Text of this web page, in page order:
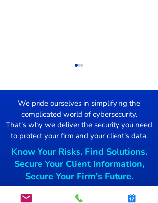
Damage Control
We pride ourselves in simplifying the
complicated world of cybersecurity.
That's why we deliver the security you need
to protect your firm and your client's data.
Know Your Risks. Find Solutions.
Secure Your Client Information,
Secure Your Firm's Future.
Get started today.